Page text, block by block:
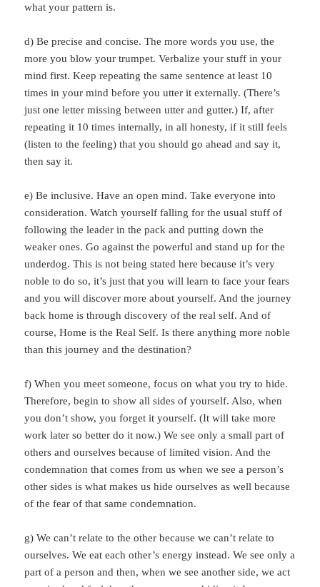
what your pattern is.
d) Be precise and concise. The more words you use, the
more you blow your trumpet. Verbalize your stuff in your
mind first. Keep repeating the same sentence at least 10
times in your mind before you utter it externally. (There’s
just one letter missing between utter and gutter.) If, after
repeating it 10 times internally, in all honesty, if it still feels
(listen to the feeling) that you should go ahead and say it,
then say it.
e) Be inclusive. Have an open mind. Take everyone into
consideration. Watch yourself falling for the usual stuff of
following the leader in the pack and putting down the
weaker ones. Go against the powerful and stand up for the
underdog. This is not being stated here because it’s very
noble to do so, it’s just that you will learn to face your fears
and you will discover more about yourself. And the journey
back home is through discovery of the real self. And of
course, Home is the Real Self. Is there anything more noble
than this journey and the destination?
f) When you meet someone, focus on what you try to hide.
Therefore, begin to show all sides of yourself. Also, when
you don’t show, you forget it yourself. (It will take more
work later so better do it now.) We see only a small part of
others and ourselves because of limited vision. And the
condemnation that comes from us when we see a person’s
other sides is what makes us hide ourselves as well because
of the fear of that same condemnation.
g) We can’t relate to the other because we can’t relate to
ourselves. We eat each other’s energy instead. We see only a
part of a person and then, when we see another side, we act